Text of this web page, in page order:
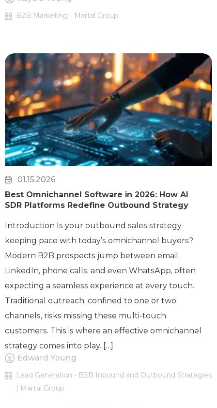
B2B Marketing | Martal Group
01.15.2026
Best Omnichannel Software in 2026: How AI
SDR Platforms Redefine Outbound Strategy
Introduction Is your outbound sales strategy
keeping pace with today’s omnichannel buyers?
Modern B2B prospects jump between email,
LinkedIn, phone calls, and even WhatsApp, often
expecting a seamless experience at every touch.
Traditional outreach, confined to one or two
channels, risks missing these multi-touch
customers. This is where an effective omnichannel
strategy comes into play. […]
Edward Young
Lead Generation - B2B Inbound and Outbound Strategies
| Martal Group